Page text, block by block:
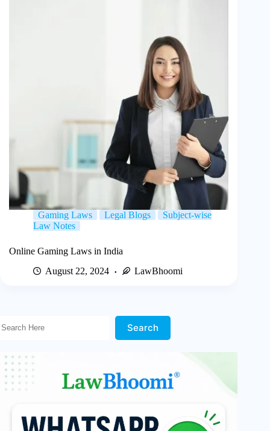
Gaming Laws Legal Blogs
Subject-wise
Law Notes
Online Gaming Laws in India
August 22, 2024
LawBhoomi
Search